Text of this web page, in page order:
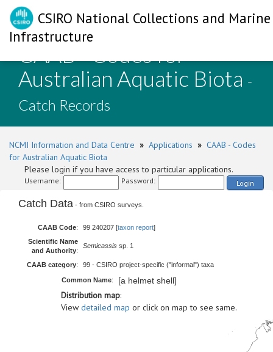
CSIRO National Collections and Marine
Infrastructure
CAAB - Codes for
Australian Aquatic Biota -
Catch Records
NCMI Information and Data Centre » Applications » CAAB - Codes
for Australian Aquatic Biota
Please login if you have access to particular applications.
Username: Password: Login
Catch Data - from CSIRO surveys.
CAAB Code: 99 240207 [taxon report]
Scientific Name
and Authority:
Semicassis sp. 1
CAAB category: 99 - CSIRO project-specific ("informal") taxa
Common Name: [a helmet shell]
Distribution map:
View detailed map or click on map to see same.